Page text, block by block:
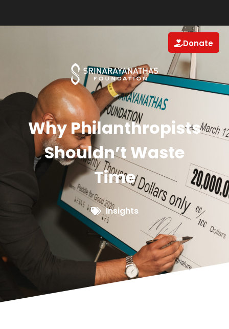
Donate
Why Philanthropists
Shouldn’t Waste
Time
Insights